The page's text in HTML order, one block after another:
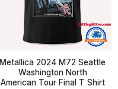
Metallica 2024 M72 Seattle
Washington North
American Tour Final T Shirt